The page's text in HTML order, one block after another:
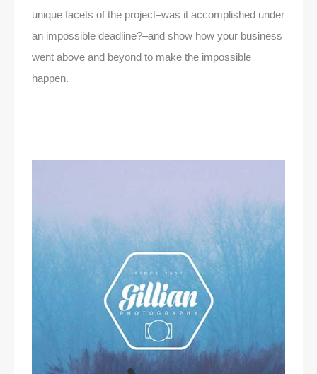
unique facets of the project–was it accomplished under
an impossible deadline?–and show how your business
went above and beyond to make the impossible
happen.